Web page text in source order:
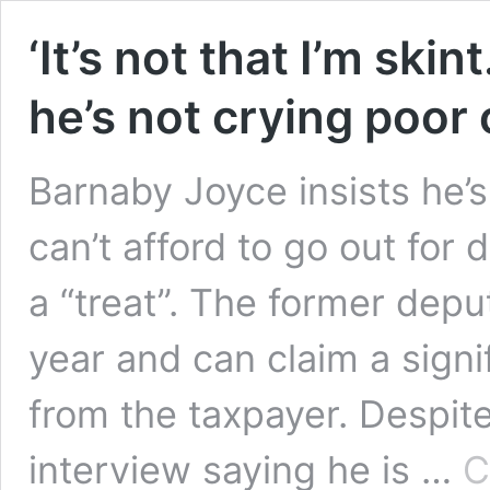
‘It’s not that I’m
he’s not crying poor
Barnaby Joyce insists
can’t afford to go out for
a “treat”. The former
year and can claim a
from the taxpayer.
interview saying he is …